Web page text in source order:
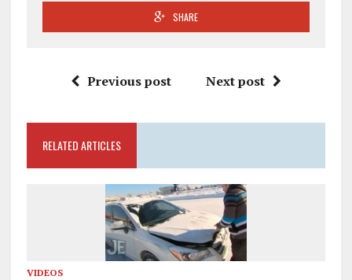
SHARE
Previous post Next post
RELATED ARTICLES
VIDEOS